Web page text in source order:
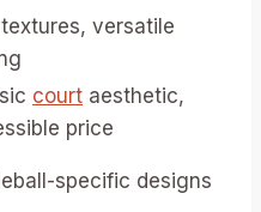
versatile
court aesthetic,
price
specific designs